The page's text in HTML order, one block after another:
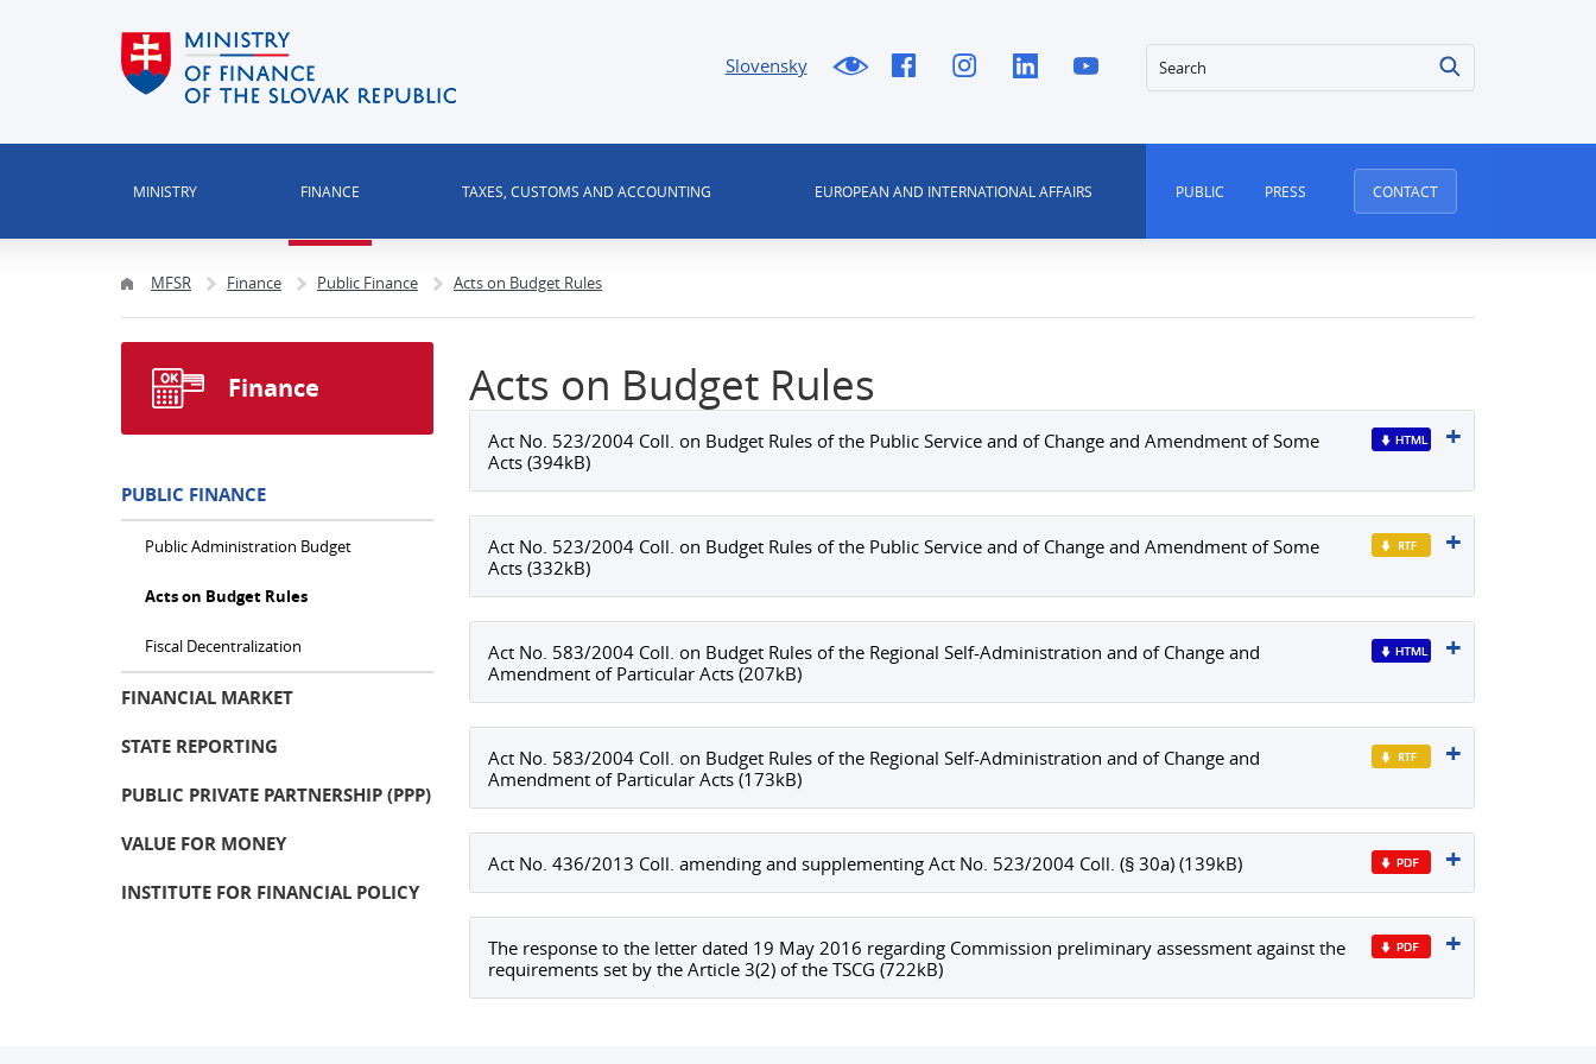
Slovensky Search
MINISTRY FINANCE TAXES, CUSTOMS AND ACCOUNTING EUROPEAN AND INTERNATIONAL AFFAIRS PUBLIC PRESS CONTACT
MFSR Finance Public Finance Acts on Budget Rules
Acts on Budget Rules
Act No. 523/2004 Coll. on Budget Rules of the Public Service and of Change and Amendment of Some
Acts (394kB)
Act No. 523/2004 Coll. on Budget Rules of the Public Service and of Change and Amendment of Some
Acts (332kB)
Act No. 583/2004 Coll. on Budget Rules of the Regional Self-Administration and of Change and
Amendment of Particular Acts (207kB)
Act No. 583/2004 Coll. on Budget Rules of the Regional Self-Administration and of Change and
Amendment of Particular Acts (173kB)
Act No. 436/2013 Coll. amending and supplementing Act No. 523/2004 Coll. (§ 30a) (139kB)
The response to the letter dated 19 May 2016 regarding Commission preliminary assessment against the
requirements set by the Article 3(2) of the TSCG (722kB)
Finance
PUBLIC FINANCE
Public Administration Budget
Acts on Budget Rules
Fiscal Decentralization
FINANCIAL MARKET
STATE REPORTING
PUBLIC PRIVATE PARTNERSHIP (PPP)
VALUE FOR MONEY
INSTITUTE FOR FINANCIAL POLICY